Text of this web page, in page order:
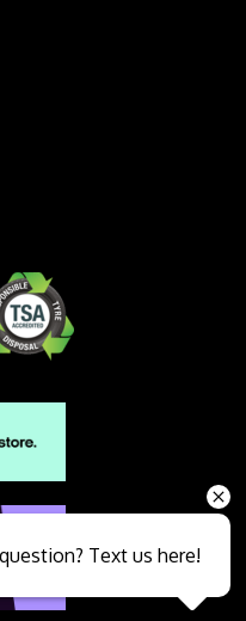
Text us here!